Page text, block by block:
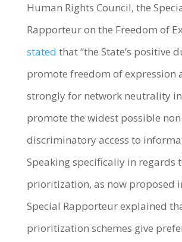
Human Rights Council, the
Rapporteur on the Freedom of
stated that “the State’s positive
promote freedom of expression
strongly for network neutrality
promote the widest possible
discriminatory access to
Speaking specifically in regards
prioritization, as now proposed
Special Rapporteur explained
prioritization schemes give